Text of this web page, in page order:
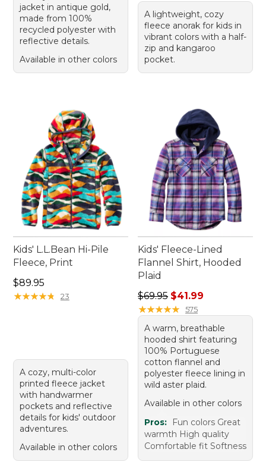
jacket in antique gold,
made from 100%
recycled polyester with
reflective details.
Available in other colors
A lightweight, cozy
fleece anorak for kids in
vibrant colors with a half-
zip and kangaroo
pocket.
Kids' L.L.Bean Hi-Pile
Fleece, Print
Price: $89.95
$89.95
★★★★★
★★★★★ 23
A cozy, multi-color
printed fleece jacket
with handwarmer
pockets and reflective
details for kids' outdoor
adventures.
Available in other colors
Kids' Fleece-Lined
Flannel Shirt, Hooded
Plaid
Regular price: $69.95, sale
$69.95 $41.99
★★★★★
★★★★★ 575
A warm, breathable
hooded shirt featuring
100% Portuguese
cotton flannel and
polyester fleece lining in
wild aster plaid.
Available in other colors
Pros:
Fun colors Great
warmth High quality
Comfortable fit Softness